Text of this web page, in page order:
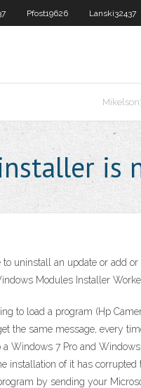
Pfost19626 Lanski32437
is
to uninstall an update or
Modules Installer
to load a program (Hp
the same message, every
Windows 7 Pro and
installation of it has
by sending your